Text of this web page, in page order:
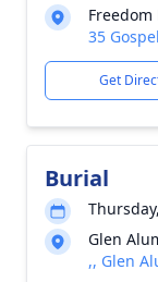
Freedom
35
Get
Burial
Glen
,, Glen